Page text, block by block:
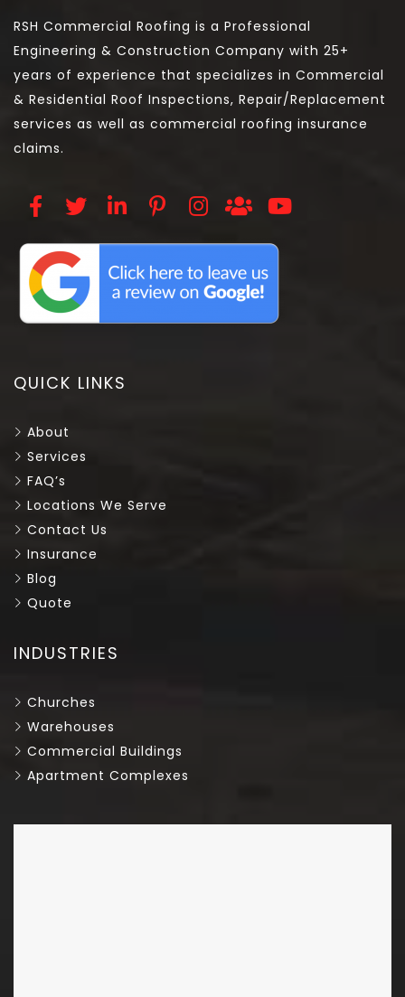
RSH Commercial Roofing is a Professional
Engineering & Construction Company with 25+
years of experience that specializes in Commercial
& Residential Roof Inspections, Repair/Replacement
services as well as commercial roofing insurance
claims.
QUICK LINKS
About
Services
FAQ’s
Locations We Serve
Contact Us
Insurance
Blog
Quote
INDUSTRIES
Churches
Warehouses
Commercial Buildings
Apartment Complexes